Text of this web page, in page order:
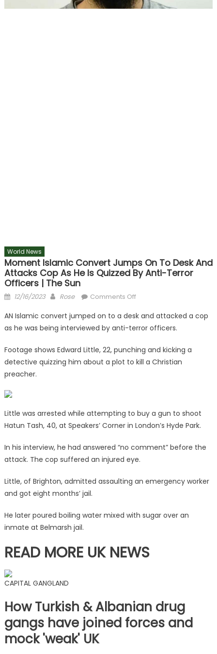
World News
Moment Islamic Convert Jumps On To Desk And
Attacks Cop As He Is Quizzed By Anti-Terror
Officers | The Sun
Posted
12/16/2023 Author
Rose Comments Offon
Islamic
convert
on
to
as
he
quizzed
by
terror
The
AN Islamic convert jumped on to a desk and attacked a cop
as he was being interviewed by anti-terror officers.
Footage shows Edward Little, 22, punching and kicking a
detective quizzing him about a plot to kill a Christian
preacher.
Little was arrested while attempting to buy a gun to shoot
Hatun Tash, 40, at Speakers’ Corner in London’s Hyde Park.
In his interview, he had answered “no comment” before the
attack. The cop suffered an injured eye.
Little, of Brighton, admitted assaulting an emergency worker
and got eight months’ jail.
He later poured boiling water mixed with sugar over an
inmate at Belmarsh jail.
READ MORE UK NEWS
CAPITAL GANGLAND
How Turkish & Albanian drug
gangs have joined forces and
mock 'weak' UK